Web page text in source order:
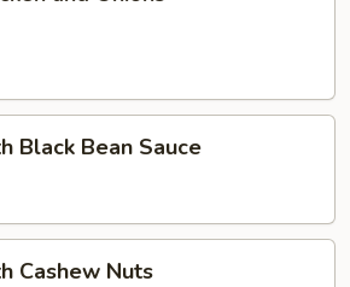
Black Bean Sauce
Cashew Nuts